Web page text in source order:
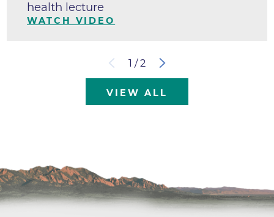
health lecture
WATCH VIDEO
1 /2
VIEW ALL